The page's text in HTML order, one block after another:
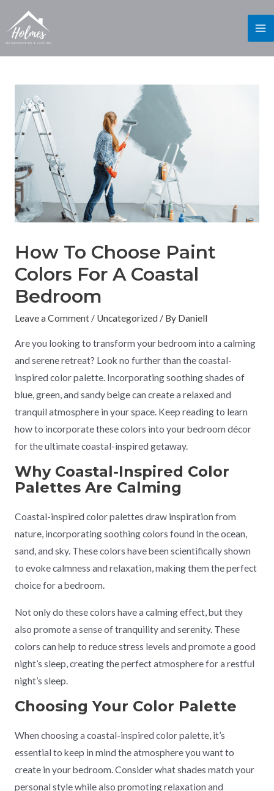
How To Choose Paint
Colors For A Coastal
Bedroom
Leave a Comment / Uncategorized / By Daniell
Are you looking to transform your bedroom into a calming
and serene retreat? Look no further than the coastal-
inspired color palette. Incorporating soothing shades of
blue, green, and sandy beige can create a relaxed and
tranquil atmosphere in your space. Keep reading to learn
how to incorporate these colors into your bedroom décor
for the ultimate coastal-inspired getaway.
Why Coastal-Inspired Color
Palettes Are Calming
Coastal-inspired color palettes draw inspiration from
nature, incorporating soothing colors found in the ocean,
sand, and sky. These colors have been scientifically shown
to evoke calmness and relaxation, making them the perfect
choice for a bedroom.
Not only do these colors have a calming effect, but they
also promote a sense of tranquility and serenity. These
colors can help to reduce stress levels and promote a good
night’s sleep, creating the perfect atmosphere for a restful
night’s sleep.
Choosing Your Color Palette
When choosing a coastal-inspired color palette, it’s
essential to keep in mind the atmosphere you want to
create in your bedroom. Consider what shades match your
personal style while also promoting relaxation and